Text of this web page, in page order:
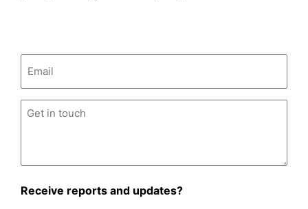
Untitled (Required)
Receive reports and updates?